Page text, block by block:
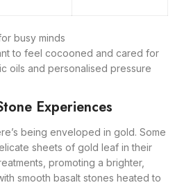
busy minds
to feel cocooned and cared for
oils and personalised pressure
Experiences
being enveloped in gold. Some
sheets of gold leaf in their
promoting a brighter,
smooth basalt stones heated to